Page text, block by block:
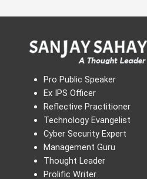
Pro Public Speaker
Ex IPS Officer
Reflective Practitioner
Technology Evangelist
Cyber Security Expert
Management Guru
Thought Leader
Prolific Writer